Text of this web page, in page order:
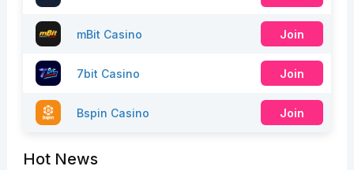
mBit Casino Join
7bit Casino Join
Bspin Casino Join
Hot News